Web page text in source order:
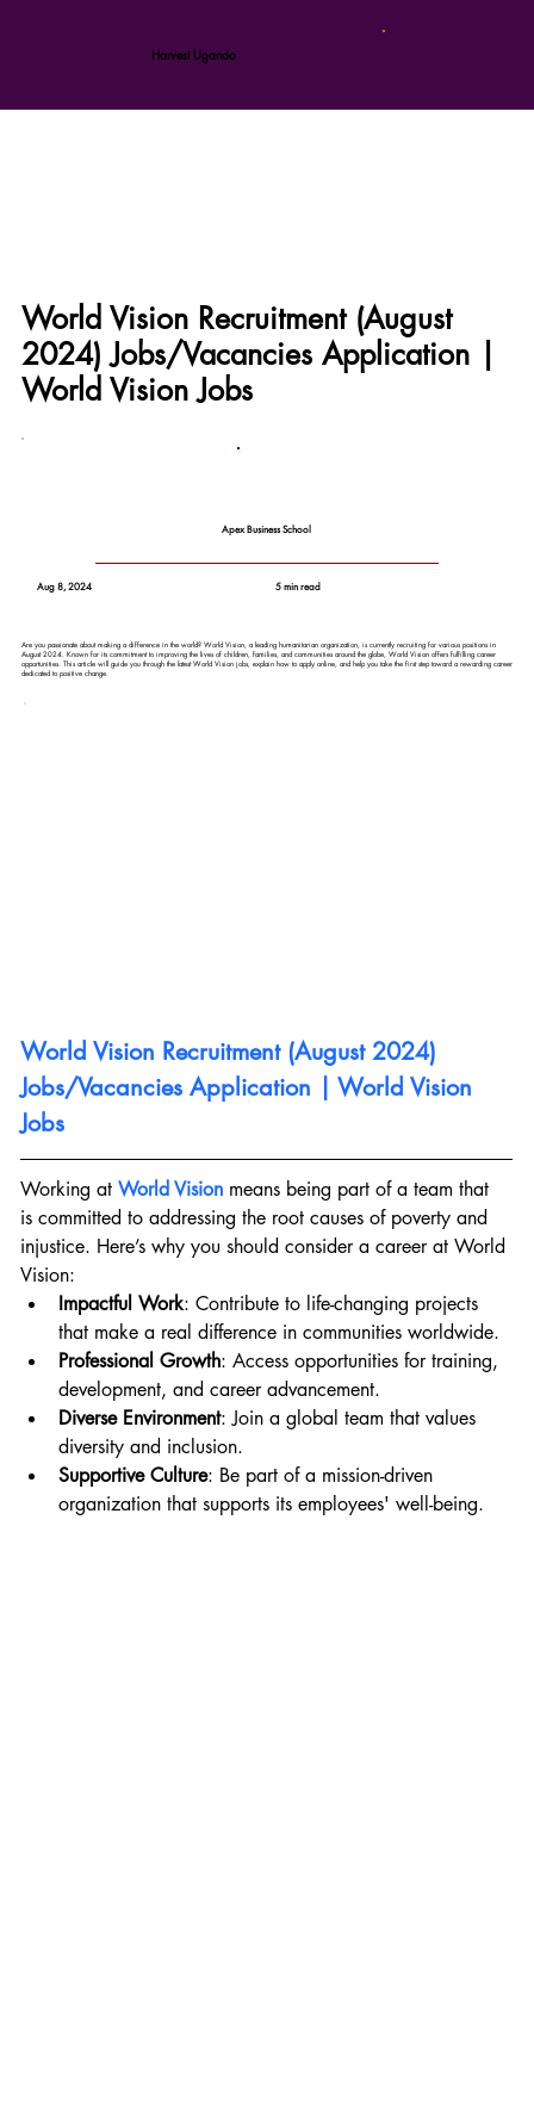
Harvest Uganda
World Vision Recruitment (August
2024) Jobs/Vacancies Application |
World Vision Jobs
Apex Business School
Aug 8, 2024 5 min read
Are you passionate about making a difference in the world? World Vision, a leading humanitarian organization, is currently recruiting for various positions in
August 2024. Known for its commitment to improving the lives of children, families, and communities around the globe, World Vision offers fulfilling career
opportunities. This article will guide you through the latest World Vision jobs, explain how to apply online, and help you take the first step toward a rewarding career
dedicated to positive change.
World Vision Recruitment (August 2024)
Jobs/Vacancies Application | World Vision
Jobs
Working at World Vision means being part of a team that
is committed to addressing the root causes of poverty and
injustice. Here’s why you should consider a career at World
Vision:
Impactful Work: Contribute to life-changing projects
that make a real difference in communities worldwide.
Professional Growth: Access opportunities for training,
development, and career advancement.
Diverse Environment: Join a global team that values
diversity and inclusion.
Supportive Culture: Be part of a mission-driven
organization that supports its employees' well-being.